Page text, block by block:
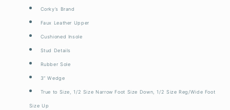
Corky’s Brand
Faux Leather Upper
Cushioned Insole
Stud Details
Rubber Sole
3” Wedge
True to Size, 1/2 Size Narrow Foot Size Down, 1/2 Size Reg/Wide Foot
Size Up